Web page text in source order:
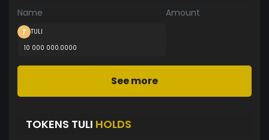
Name Amount
TULI
10 000 000.0000
See more
TOKENS TULI HOLDS